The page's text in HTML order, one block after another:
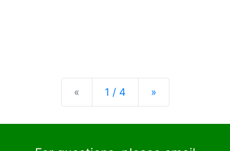
« Previous
1 / 4 »Next